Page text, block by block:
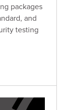
packages
and
testing